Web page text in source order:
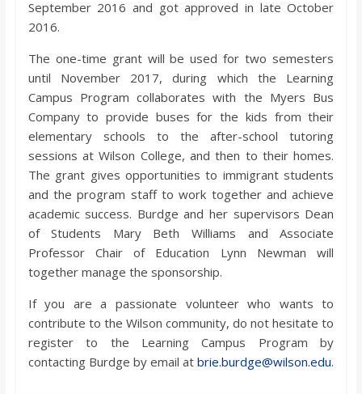
September 2016 and got approved in late October
2016.
The one-time grant will be used for two semesters
until November 2017, during which the Learning
Campus Program collaborates with the Myers Bus
Company to provide buses for the kids from their
elementary schools to the after-school tutoring
sessions at Wilson College, and then to their homes.
The grant gives opportunities to immigrant students
and the program staff to work together and achieve
academic success. Burdge and her supervisors Dean
of Students Mary Beth Williams and Associate
Professor Chair of Education Lynn Newman will
together manage the sponsorship.
If you are a passionate volunteer who wants to
contribute to the Wilson community, do not hesitate to
register to the Learning Campus Program by
contacting Burdge by email at brie.burdge@wilson.edu.